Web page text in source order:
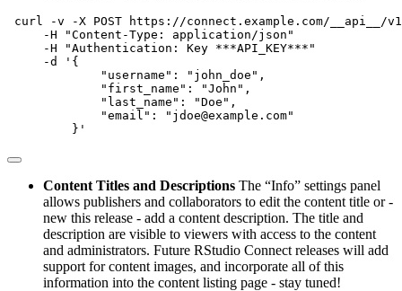
curl -v -X POST https://connect.example.com/__api__/
-H
"Content-Type: application/json"
-H
"Authentication: Key ***API_KEY***"
-d
'{
             "username": "john_doe",
             "first_name": "John",
             "last_name": "Doe",
             "email": "jdoe@example.com"
         }'
Content Titles and Descriptions The “Info” settings panel
allows publishers and collaborators to edit the content title or -
new this release - add a content description. The title and
description are visible to viewers with access to the content
and administrators. Future RStudio Connect releases will add
support for content images, and incorporate all of this
information into the content listing page - stay tuned!